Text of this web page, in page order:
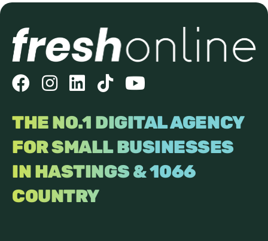
THE NO.1 DIGITAL AGENCY
FOR SMALL BUSINESSES
IN HASTINGS & 1066
COUNTRY